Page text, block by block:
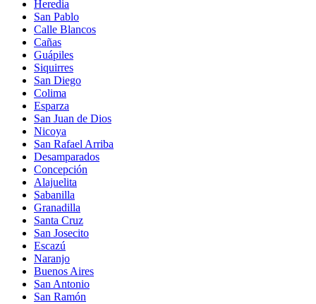
Heredia
San Pablo
Calle Blancos
Cañas
Guápiles
Siquirres
San Diego
Colima
Esparza
San Juan de Dios
Nicoya
San Rafael Arriba
Desamparados
Concepción
Alajuelita
Sabanilla
Granadilla
Santa Cruz
San Josecito
Escazú
Naranjo
Buenos Aires
San Antonio
San Ramón